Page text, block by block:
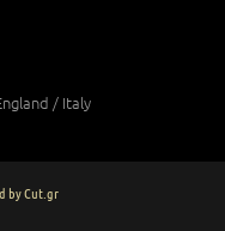
/ Italy
by Cut.gr